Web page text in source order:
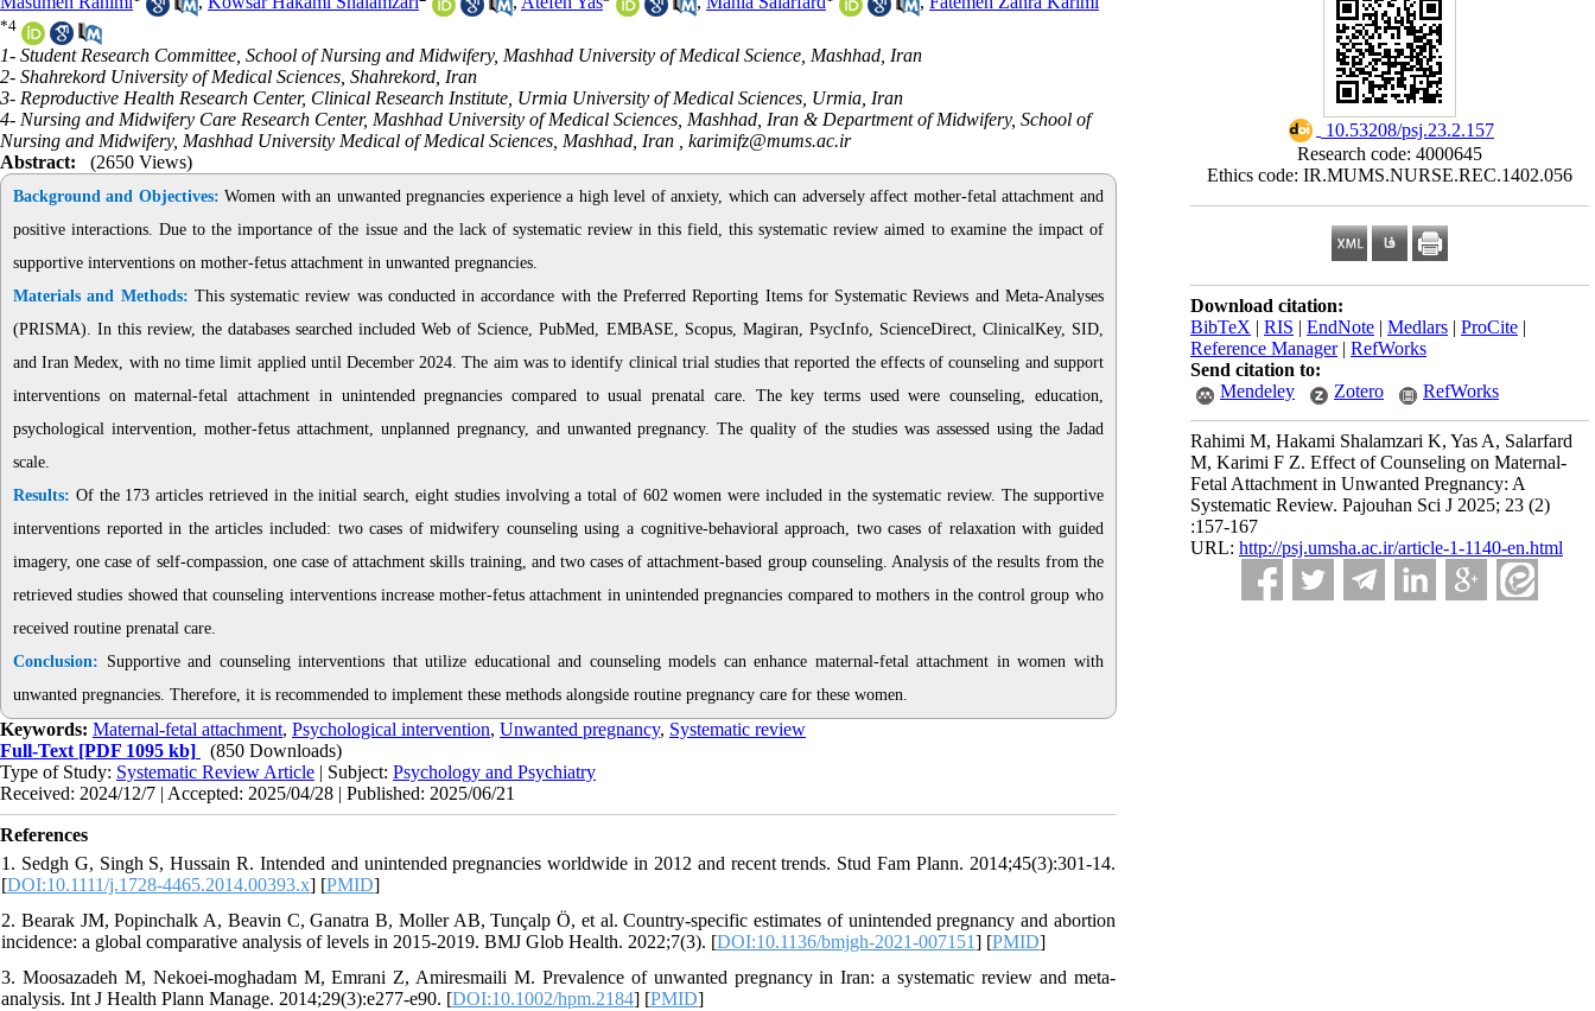
‎ 10.53208/psj.23.2.157
Research code: 4000645
Ethics code: IR.MUMS.NURSE.REC.1402.056
Download citation:
BibTeX | RIS | EndNote | Medlars | ProCite |
Reference Manager| RefWorks
Send citation to:
Mendeley
Zotero RefWorks
Rahimi M, Hakami Shalamzari K, Yas A, Salarfard
M, Karimi F Z. Effect of Counseling on Maternal-
Fetal Attachment in Unwanted Pregnancy: A
Systematic Review. Pajouhan Sci J 2025; 23 (2)
:157-167
URL: http://psj.umsha.ac.ir/article-1-1140-en.html
*4
1- Student Research Committee, School of Nursing and Midwifery, Mashhad University of Medical Science, Mashhad, Iran
2- Shahrekord University of Medical Sciences, Shahrekord, Iran
3- Reproductive Health Research Center, Clinical Research Institute, Urmia University of Medical Sciences, Urmia, Iran
4- Nursing and Midwifery Care Research Center, Mashhad University of Medical Sciences, Mashhad, Iran & Department of Midwifery, School of
Nursing and Midwifery, Mashhad University Medical of Medical Sciences, Mashhad, Iran , karimifz@mums.ac.ir
Abstract:
(2650 Views)
Background and Objectives: Women with an unwanted pregnancies experience a high level of anxiety, which can adversely affect mother-fetal attachment and
positive interactions. Due to the importance of the issue and the lack of systematic review in this field, this systematic review aimed to examine the impact of
supportive interventions on mother-fetus attachment in unwanted pregnancies.
Materials and Methods: This systematic review was conducted in accordance with the Preferred Reporting Items for Systematic Reviews and Meta-Analyses
(PRISMA). In this review, the databases searched included Web of Science, PubMed, EMBASE, Scopus, Magiran, PsycInfo, ScienceDirect, ClinicalKey, SID,
and Iran Medex, with no time limit applied until December 2024. The aim was to identify clinical trial studies that reported the effects of counseling and support
interventions on maternal-fetal attachment in unintended pregnancies compared to usual prenatal care. The key terms used were counseling, education,
psychological intervention, mother-fetus attachment, unplanned pregnancy, and unwanted pregnancy. The quality of the studies was assessed using the Jadad
scale.
Results: Of the 173 articles retrieved in the initial search, eight studies involving a total of 602 women were included in the systematic review. The supportive
interventions reported in the articles included: two cases of midwifery counseling using a cognitive-behavioral approach, two cases of relaxation with guided
imagery, one case of self-compassion, one case of attachment skills training, and two cases of attachment-based group counseling. Analysis of the results from the
retrieved studies showed that counseling interventions increase mother-fetus attachment in unintended pregnancies compared to mothers in the control group who
received routine prenatal care.
Conclusion: Supportive and counseling interventions that utilize educational and counseling models can enhance maternal-fetal attachment in women with
unwanted pregnancies. Therefore, it is recommended to implement these methods alongside routine pregnancy care for these women.
Keywords: Maternal-fetal attachment, Psychological intervention, Unwanted pregnancy, Systematic review
Full-Text [PDF 1095 kb]
(850 Downloads)
Type of Study: Systematic Review Article | Subject: Psychology and Psychiatry
Received: 2024/12/7 | Accepted: 2025/04/28 | Published: 2025/06/21
References
1. Sedgh G, Singh S, Hussain R. Intended and unintended pregnancies worldwide in 2012 and recent trends. Stud Fam Plann. 2014;45(3):301-14.
[DOI:10.1111/j.1728-4465.2014.00393.x] [PMID]
2. Bearak JM, Popinchalk A, Beavin C, Ganatra B, Moller AB, Tunçalp Ö, et al. Country-specific estimates of unintended pregnancy and abortion
incidence: a global comparative analysis of levels in 2015-2019. BMJ Glob Health. 2022;7(3). [DOI:10.1136/bmjgh-2021-007151] [PMID]
3. Moosazadeh M, Nekoei‐moghadam M, Emrani Z, Amiresmaili M. Prevalence of unwanted pregnancy in Iran: a systematic review and meta‐
analysis. Int J Health Plann Manage. 2014;29(3):e277-e90. [DOI:10.1002/hpm.2184] [PMID]